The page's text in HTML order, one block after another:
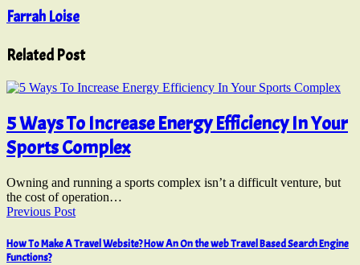
Farrah Loise
Related Post
5 Ways To Increase Energy Efficiency In Your
Sports Complex
Owning and running a sports complex isn’t a difficult venture, but
the cost of operation…
Previous Post
How To Make A Travel Website? How An On the web Travel Based Search Engine
Functions?